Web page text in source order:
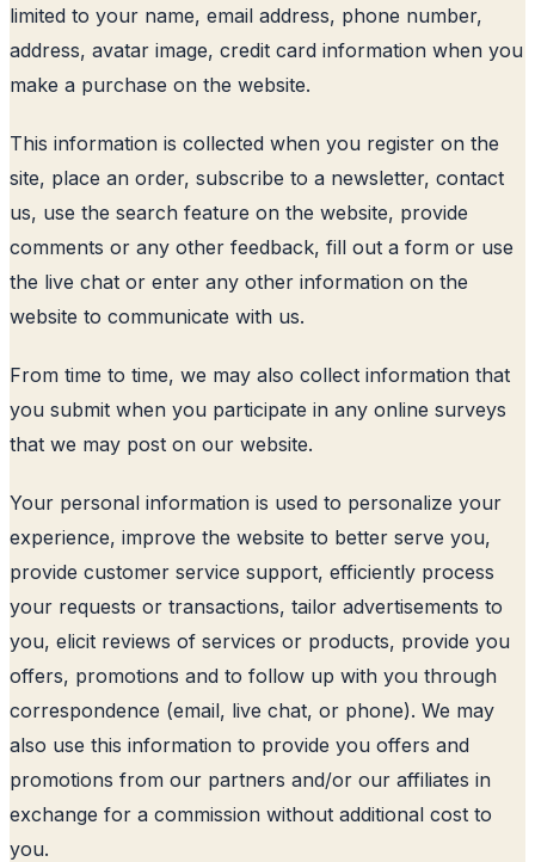
limited to your name, email address, phone number,
address, avatar image, credit card information when you
make a purchase on the website.
This information is collected when you register on the
site, place an order, subscribe to a newsletter, contact
us, use the search feature on the website, provide
comments or any other feedback, fill out a form or use
the live chat or enter any other information on the
website to communicate with us.
From time to time, we may also collect information that
you submit when you participate in any online surveys
that we may post on our website.
Your personal information is used to personalize your
experience, improve the website to better serve you,
provide customer service support, efficiently process
your requests or transactions, tailor advertisements to
you, elicit reviews of services or products, provide you
offers, promotions and to follow up with you through
correspondence (email, live chat, or phone). We may
also use this information to provide you offers and
promotions from our partners and/or our affiliates in
exchange for a commission without additional cost to
you.